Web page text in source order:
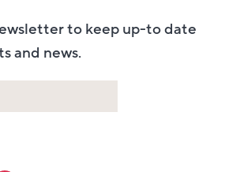
to keep up-to date
and news.